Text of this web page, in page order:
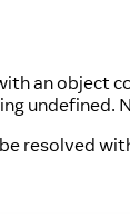
an object
resolved